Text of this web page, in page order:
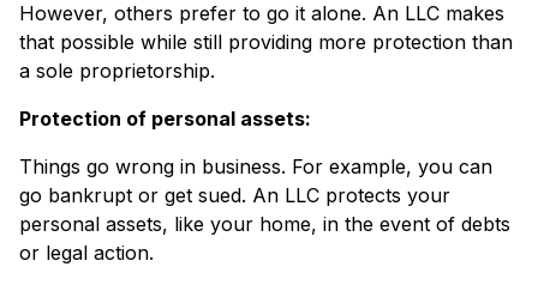
However, others prefer to go it alone. An LLC makes
that possible while still providing more protection than
a sole proprietorship.
Protection of personal assets:
Things go wrong in business. For example, you can
go bankrupt or get sued. An LLC protects your
personal assets, like your home, in the event of debts
or legal action.